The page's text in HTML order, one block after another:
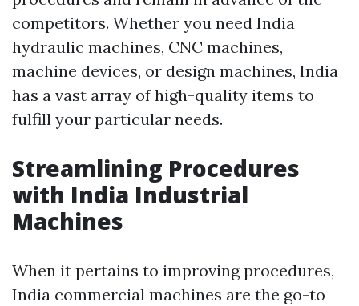
competitors. Whether you need India
hydraulic machines, CNC machines,
machine devices, or design machines, India
has a vast array of high-quality items to
fulfill your particular needs.
Streamlining Procedures
with India Industrial
Machines
When it pertains to improving procedures,
India commercial machines are the go-to